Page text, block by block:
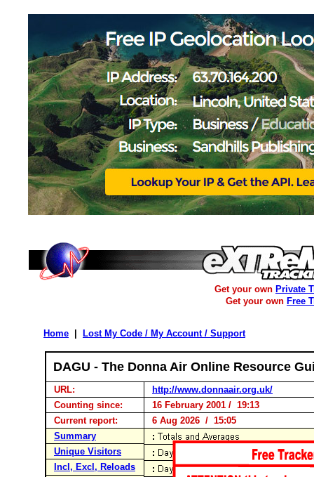
Get your own Private
Get your own Free
Home Lost My Code / My Account / Support
DAGU - The Donna Air Online Resource
URL:
http://www.donnaair.org.uk/
Counting since:
16 February 2001 / 19:13
Current report:
6 Aug 2026 / 15:05
Summary
Unique Visitors
Incl, Excl, Reloads